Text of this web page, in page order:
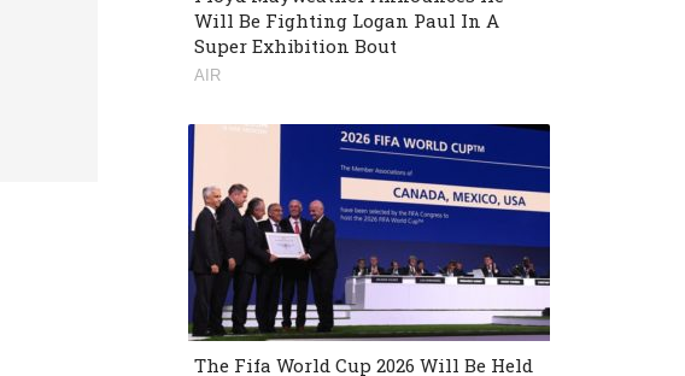
Will Be Fighting Logan Paul In A
Super Exhibition Bout
AIR
The Fifa World Cup 2026 Will Be Held